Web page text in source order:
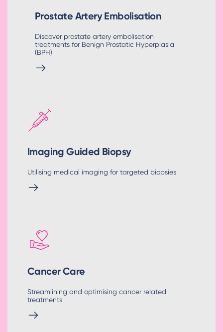
Prostate Artery Embolisation
Discover prostate artery embolisation
treatments for Benign Prostatic Hyperplasia
(BPH)
Imaging Guided Biopsy
Utilising medical imaging for targeted biopsies
Cancer Care
Streamlining and optimising cancer related
treatments